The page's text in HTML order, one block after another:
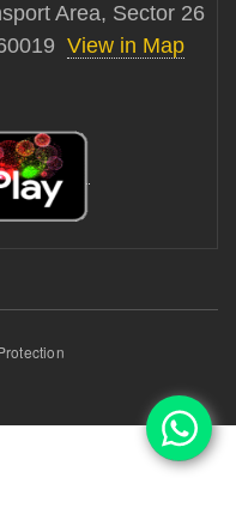
Area, Sector 26
View in Map